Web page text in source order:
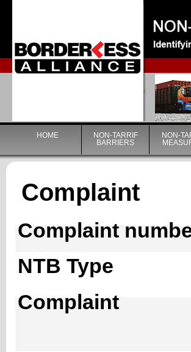
HOME
NON-TARRIF
BARRIERS
NON-
Complaint
Complaint
NTB Type
Complaint